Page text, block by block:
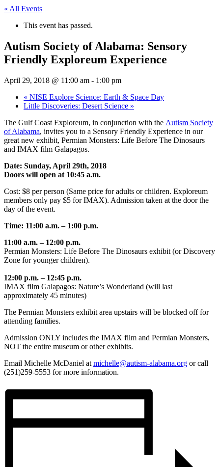
« All Events
This event has passed.
Autism Society of Alabama: Sensory
Friendly Exploreum Experience
April 29, 2018 @ 11:00 am - 1:00 pm
« NISE Explore Science: Earth & Space Day
Little Discoveries: Desert Science »
The Gulf Coast Exploreum, in conjunction with the Autism Society
of Alabama, invites you to a Sensory Friendly Experience in our
great new exhibit, Permian Monsters: Life Before The Dinosaurs
and IMAX film Galapagos.
Date: Sunday, April 29th, 2018
Doors will open at 10:45 a.m.
Cost: $8 per person (Same price for adults or children. Exploreum
members only pay $5 for IMAX). Admission taken at the door the
day of the event.
Time: 11:00 a.m. – 1:00 p.m.
11:00 a.m. – 12:00 p.m.
Permian Monsters: Life Before The Dinosaurs exhibit (or Discovery
Zone for younger children).
12:00 p.m. – 12:45 p.m.
IMAX film Galapagos: Nature’s Wonderland (will last
approximately 45 minutes)
The Permian Monsters exhibit area upstairs will be blocked off for
attending families.
Admission ONLY includes the IMAX film and Permian Monsters,
NOT the entire museum or other exhibits.
Email Michelle McDaniel at michelle@autism-alabama.org or call
(251)259-5553 for more information.